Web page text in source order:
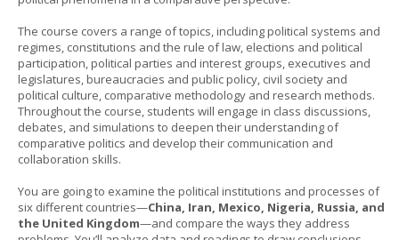
The course covers a range of topics, including political systems and
regimes, constitutions and the rule of law, elections and political
participation, political parties and interest groups, executives and
legislatures, bureaucracies and public policy, civil society and
political culture, comparative methodology and research methods.
Throughout the course, students will engage in class discussions,
debates, and simulations to deepen their understanding of
comparative politics and develop their communication and
collaboration skills.
You are going to examine the political institutions and processes of
six different countries—China, Iran, Mexico, Nigeria, Russia, and
the United Kingdom—and compare the ways they address